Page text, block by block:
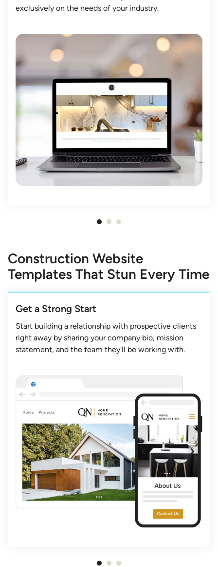
exclusively on the needs of your industry.
3
Construction Website
Templates That Stun Every Time
Get a Strong Start
Start building a relationship with prospective clients
right away by sharing your company bio, mission
statement, and the team they'll be working with.